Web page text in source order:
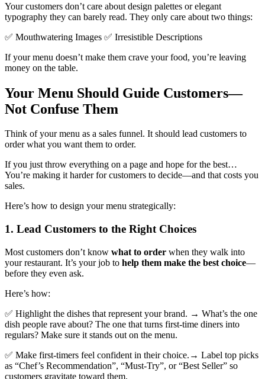
Your customers don’t care about design palettes or elegant
typography they can barely read. They only care about two things:
✅ Mouthwatering Images ✅ Irresistible Descriptions
If your menu doesn’t make them crave your food, you’re leaving
money on the table.
Your Menu Should Guide Customers—
Not Confuse Them
Think of your menu as a sales funnel. It should lead customers to
order what you want them to order.
If you just throw everything on a page and hope for the best…
You’re making it harder for customers to decide—and that costs you
sales.
Here’s how to design your menu strategically:
1. Lead Customers to the Right Choices
Most customers don’t know what to order when they walk into
your restaurant. It’s your job to help them make the best choice—
before they even ask.
Here’s how:
✅ Highlight the dishes that represent your brand. → What’s the one
dish people rave about? The one that turns first-time diners into
regulars? Make sure it stands out on the menu.
✅ Make first-timers feel confident in their choice.→ Label top picks
as “Chef’s Recommendation”, “Must-Try”, or “Best Seller” so
customers gravitate toward them.